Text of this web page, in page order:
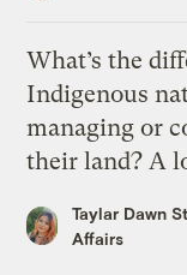
What’s the
Indigenous
managing or
their land? A
Taylar Dawn
Affairs